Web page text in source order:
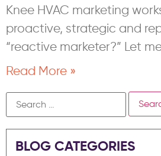
BLOG CATEGORIES
Knee HVAC marketing
proactive, strategic and
“reactive marketer?” Let
Read More »